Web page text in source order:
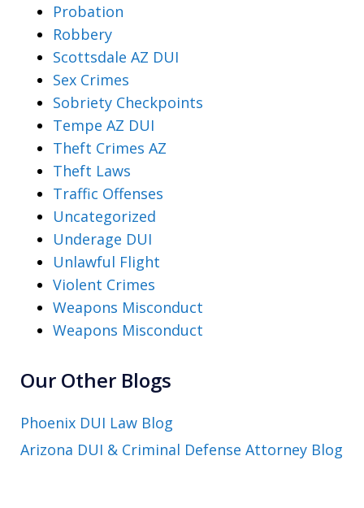
Probation
Robbery
Scottsdale AZ DUI
Sex Crimes
Sobriety Checkpoints
Tempe AZ DUI
Theft Crimes AZ
Theft Laws
Traffic Offenses
Uncategorized
Underage DUI
Unlawful Flight
Violent Crimes
Weapons Misconduct
Weapons Misconduct
Our Other Blogs
Phoenix DUI Law Blog
Arizona DUI & Criminal Defense Attorney Blog